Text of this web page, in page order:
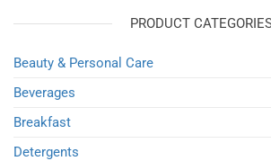
PRODUCT
Beauty & Personal Care
Beverages
Breakfast
Detergents